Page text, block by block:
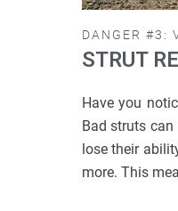
DANGER #3:
STRUT
Have you
Bad struts
lose their
more. This